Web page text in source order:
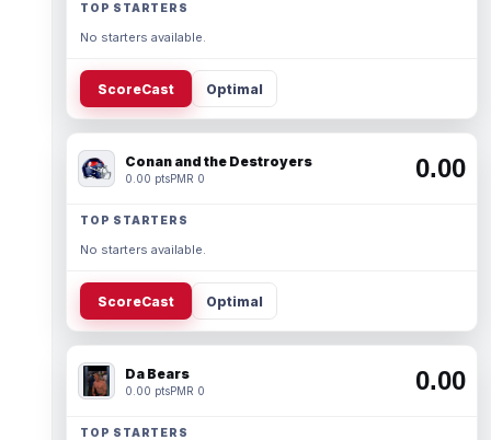
TOP STARTERS
No starters available.
ScoreCast Optimal
Conan and the Destroyers
0.00 ptsPMR 0 0.00
TOP STARTERS
No starters available.
ScoreCast Optimal
Da Bears
0.00 ptsPMR 0 0.00
TOP STARTERS